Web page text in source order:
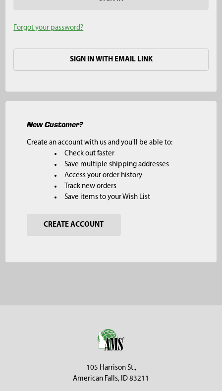
Forgot your password?
SIGN IN WITH EMAIL LINK
New Customer?
Create an account with us and you'll be able to:
Check out faster
Save multiple shipping addresses
Access your order history
Track new orders
Save items to your Wish List
CREATE ACCOUNT
105 Harrison St.,
American Falls, ID 83211